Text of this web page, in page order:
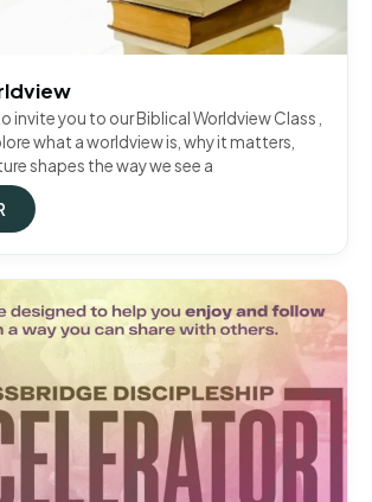
invite you to our Biblical Worldview Class ,
what a worldview is, why it matters,
shapes the way we see a